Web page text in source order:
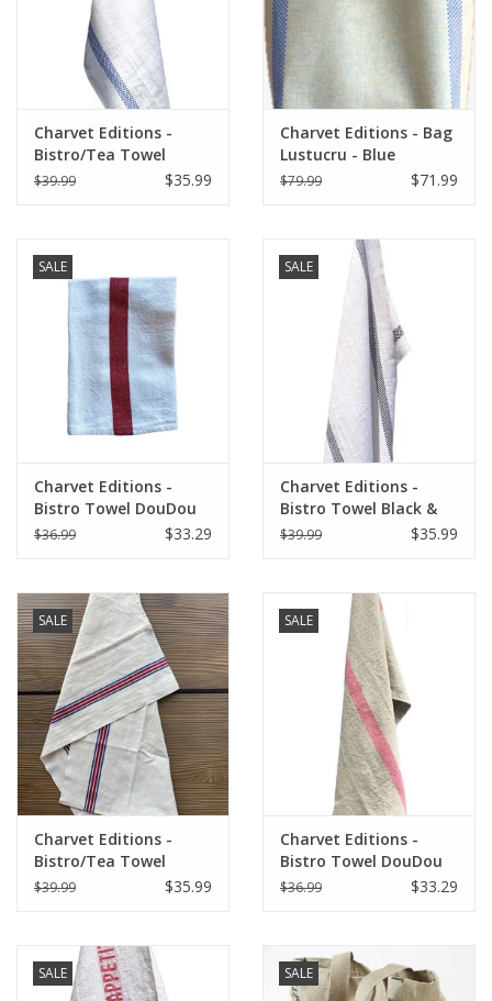
Charvet Editions -
Bistro/Tea Towel
Lustucru white/blue
$39.99 $35.99
Charvet Editions - Bag
Lustucru - Blue
$79.99 $71.99
SALE
Charvet Editions -
Bistro Towel DouDou
White/RED (Rouge) -
$36.99 $33.29
SALE
Charvet Editions -
Bistro Towel Black &
White Lustucru
$39.99 $35.99
SALE
Charvet Editions -
Bistro/Tea Towel
Piano Blue/Red
$39.99 $35.99
SALE
Charvet Editions -
Bistro Towel DouDou
Natural/Rose - 18" x
$36.99 $33.29
SALE SALE